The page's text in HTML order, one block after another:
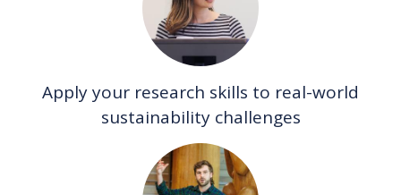
Apply your research skills to real-world
sustainability challenges